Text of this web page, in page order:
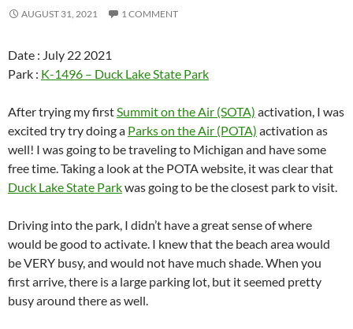
AUGUST 31, 2021 1 COMMENT
Date : July 22 2021
Park : K-1496 – Duck Lake State Park
After trying my firstSummit on the Air (SOTA) activation, I was
excited try try doing a Parks on the Air (POTA) activation as
well! I was going to be traveling to Michigan and have some
free time. Taking a look at the POTA website, it was clear that
Duck Lake State Parkwas going to be the closest park to visit.
Driving into the park, I didn’t have a great sense of where
would be good to activate. I knew that the beach area would
be VERY busy, and would not have much shade. When you
first arrive, there is a large parking lot, but it seemed pretty
busy around there as well.